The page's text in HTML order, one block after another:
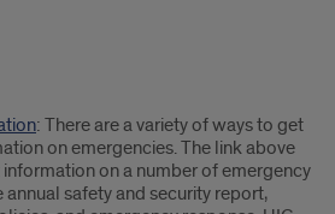
: There are a variety of ways to get
on emergencies. The link above
on a number of emergency
safety and security report,